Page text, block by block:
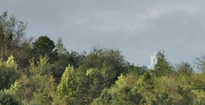
America's
Gaylord Golf
Michigan Golf